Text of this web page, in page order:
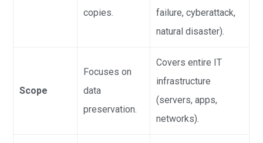
copies.
failure, cyberattack,
natural disaster).
Scope
Focuses on
data
preservation.
Covers entire IT
infrastructure
(servers, apps,
networks).